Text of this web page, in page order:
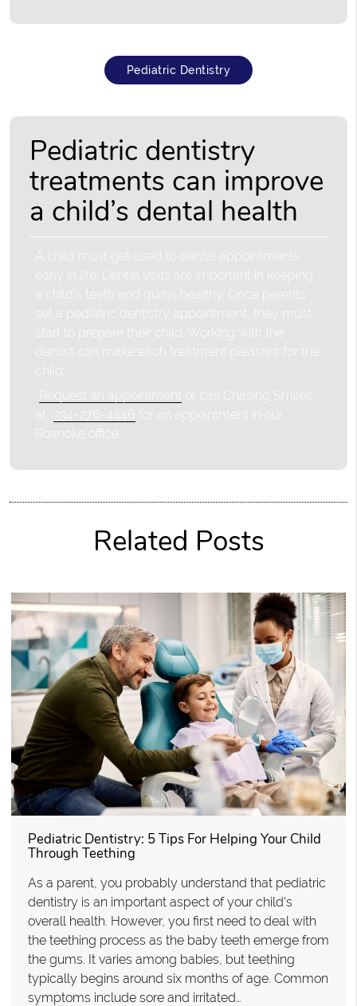
Pediatric Dentistry
Pediatric dentistry
treatments can improve
a child’s dental health
A child must get used to dental appointments
early in life. Dental visits are important in keeping
a child's teeth and gums healthy. Once parents
set a pediatric dentistry appointment, they must
start to prepare their child. Working with the
dentist can make each treatment pleasant for the
Request an appointment
or call Chasing Smiles
334-276-4446
for an appointment in our
Roanoke office.
Related Posts
Pediatric Dentistry: 5 Tips For Helping Your Child
Through Teething
As a parent, you probably understand that pediatric
dentistry is an important aspect of your child's
overall health. However, you first need to deal with
the teething process as the baby teeth emerge from
the gums. It varies among babies, but teething
typically begins around six months of age. Common
symptoms include sore and irritated…